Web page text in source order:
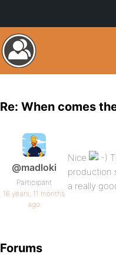
Re: When comes
@madloki
Participant
16 years, 11 months
ago
Nice
production
a really
Forums